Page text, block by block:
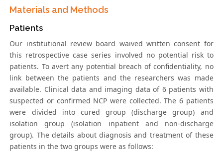
Materials and Methods
Patients
Our institutional review board waived written consent for
this retrospective case series involved no potential risk to
patients. To avert any potential breach of confidentiality, no
link between the patients and the researchers was made
available. Clinical data and imaging data of 6 patients with
suspected or confirmed NCP were collected. The 6 patients
were divided into cured group (discharge group) and
isolation group (isolation inpatient and non-discharge
group). The details about diagnosis and treatment of these
patients in the two groups were as follows: